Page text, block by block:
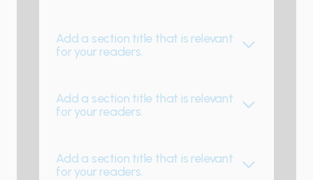
Add a section title that is relevant
for your readers.
Add a section title that is relevant
for your readers.
Add a section title that is relevant
for your readers.